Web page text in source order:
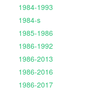
1984-1993
1984-s
1985-1986
1986-1992
1986-2013
1986-2016
1986-2017